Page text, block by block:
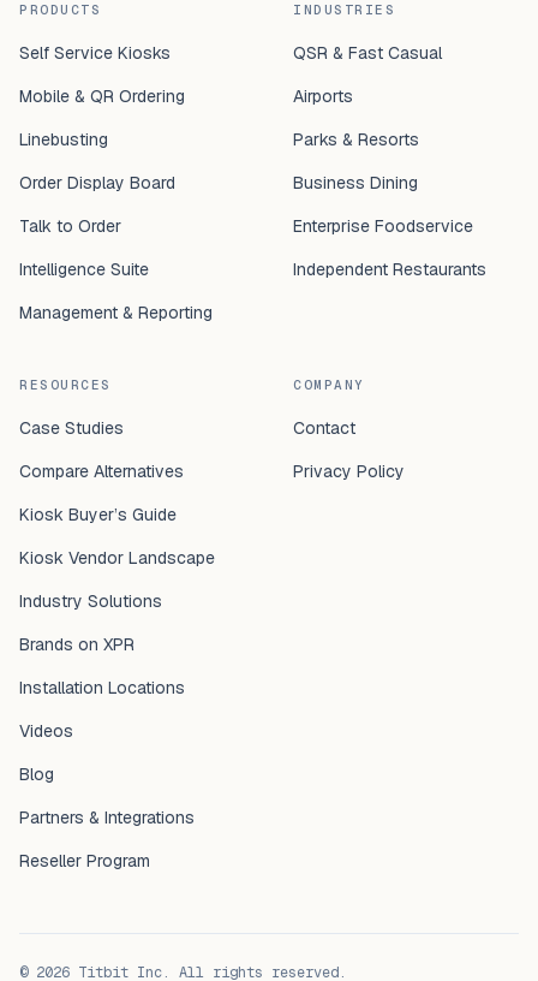
PRODUCTS
Self Service Kiosks
Mobile & QR Ordering
Linebusting
Order Display Board
Talk to Order
Intelligence Suite
Management & Reporting
INDUSTRIES
QSR & Fast Casual
Airports
Parks & Resorts
Business Dining
Enterprise Foodservice
Independent Restaurants
RESOURCES
Case Studies
Compare Alternatives
Kiosk Buyer’s Guide
Kiosk Vendor Landscape
Industry Solutions
Brands on XPR
Installation Locations
Videos
Blog
Partners & Integrations
Reseller Program
COMPANY
Contact
Privacy Policy
© 2026 Titbit Inc. All rights reserved.